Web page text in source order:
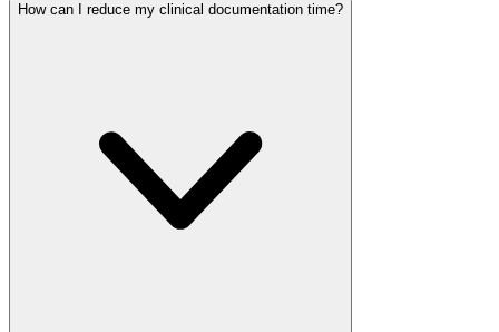
How can I reduce my clinical documentation time?